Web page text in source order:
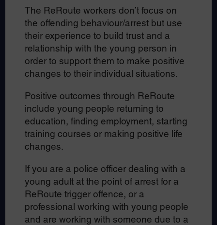
The ReRoute workers don’t focus on
the offending behaviour/arrest but use
their experience to build trust and a
relationship with the young person in
order to support them to make positive
changes to their individual situations.
Positive outcomes through ReRoute
include young people returning to
education, finding employment, starting
training courses or making positive life
changes.
If you are a police officer dealing with a
young adult at the point of arrest for a
ReRoute trigger offence, or a
professional working with young people
and are working with someone due to a